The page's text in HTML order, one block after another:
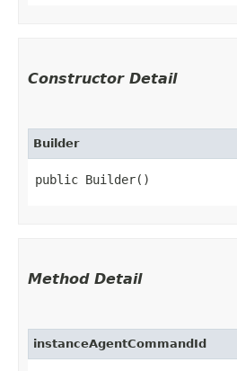
Constructor Detail
Builder
public Builder()
Method Detail
instanceAgentCommandId